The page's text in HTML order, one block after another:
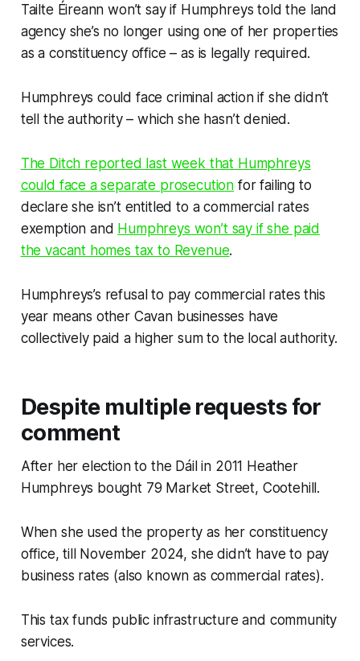
Tailte Éireann won’t say if Humphreys told the land
agency she’s no longer using one of her properties
as a constituency office – as is legally required.
Humphreys could face criminal action if she didn’t
tell the authority – which she hasn’t denied.
The Ditch reported last week that Humphreys
could face a separate prosecution for failing to
declare she isn’t entitled to a commercial rates
exemption and Humphreys won’t say if she paid
the vacant homes tax to Revenue.
Humphreys’s refusal to pay commercial rates this
year means other Cavan businesses have
collectively paid a higher sum to the local authority.
Despite multiple requests for
comment
After her election to the Dáil in 2011 Heather
Humphreys bought 79 Market Street, Cootehill.
When she used the property as her constituency
office, till November 2024, she didn’t have to pay
business rates (also known as commercial rates).
This tax funds public infrastructure and community
services.